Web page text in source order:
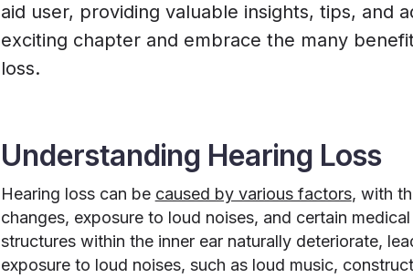
aid user, providing valuable insights, tips, and
exciting chapter and embrace the many
loss.
Understanding Hearing Loss
Hearing loss can be caused by various factors, with
changes, exposure to loud noises, and certain
structures within the inner ear naturally deteriorate,
exposure to loud noises, such as loud music,